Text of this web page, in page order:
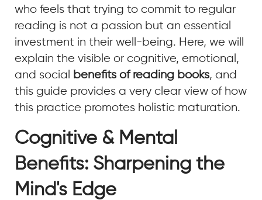
who feels that trying to commit to regular
reading is not a passion but an essential
investment in their well-being. Here, we will
explain the visible or cognitive, emotional,
and social
benefits of reading books, and
this guide provides a very clear view of how
this practice promotes holistic maturation.
Cognitive & Mental
Benefits: Sharpening the
Mind's Edge